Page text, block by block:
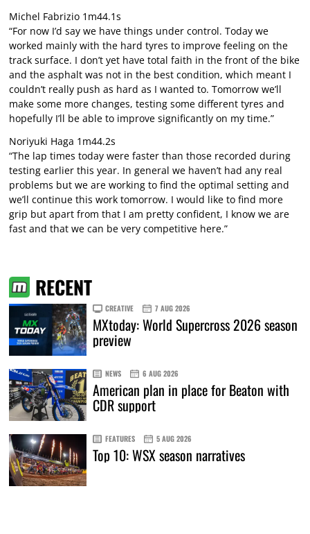
Michel Fabrizio 1m44.1s
“For now I’d say we have things under control. Today we
worked mainly with the hard tyres to improve feeling on the
track surface. I don’t yet have total faith in the front of the bike
and the asphalt was not in the best condition, which meant I
couldn’t really push as hard as I wanted to. Tomorrow we’ll
make some more changes, testing some different tyres and
hopefully I’ll be able to improve significantly on my time.”
Noriyuki Haga 1m44.2s
“The lap times today were faster than those recorded during
testing earlier this year. In general we haven’t had any real
problems but we are working to find the optimal setting and
we’ll continue this work tomorrow. I would like to find more
grip but apart from that I am pretty confident, I know we are
fast and that we can be very competitive here.”
RECENT
CREATIVE 7 AUG 2026
MXtoday: World Supercross 2026 season
preview
NEWS 6 AUG 2026
American plan in place for Beaton with
CDR support
FEATURES 5 AUG 2026
Top 10: WSX season narratives